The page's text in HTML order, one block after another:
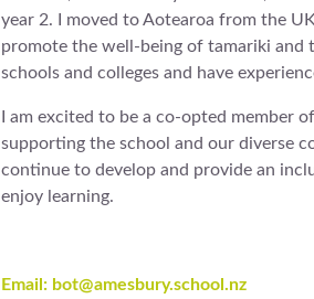
year 2. I moved to Aotearoa from the
promote the well-being of tamariki and
schools and colleges and have
I am excited to be a co-opted member
supporting the school and our diverse
continue to develop and provide an
enjoy learning.
Email: bot@amesbury.school.nz